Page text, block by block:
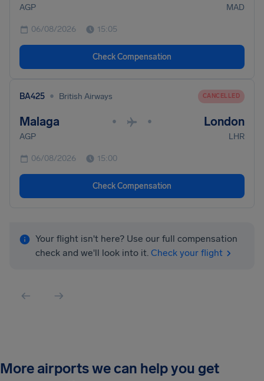
AGP MAD
06/08/2026 15:05
Check Compensation
BA425 • British Airways CANCELLED
Malaga • • London
AGP LHR
06/08/2026 15:00
Check Compensation
Your flight isn't here? Use our full compensation
check and we'll look into it. Check your flight
More airports we can help you get